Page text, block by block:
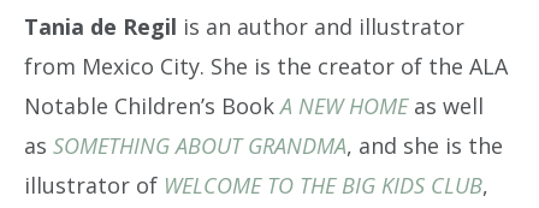
Tania de Regil is an author and illustrator
from Mexico City. She is the creator of the ALA
Notable Children’s BookA NEW HOMEas well
as SOMETHING ABOUT GRANDMA, and she is the
illustrator of WELCOME TO THE BIG KIDS CLUB,